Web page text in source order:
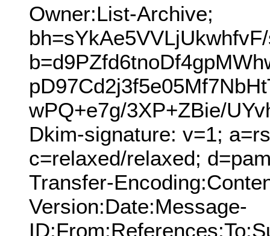
Owner:List-Archive;
wPQ+e7g/3XP+ZBie/
Dkim-signature: v=1;
c=relaxed/relaxed;
Transfer-
Version:Date:Message-